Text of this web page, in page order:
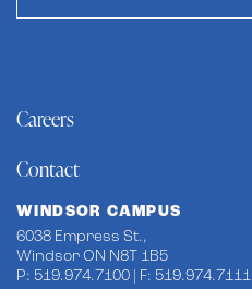
Careers
Contact
WINDSOR CAMPUS
6038 Empress St.,
Windsor ON N8T 1B5
P: 519.974.7100 | F: 519.974.7111